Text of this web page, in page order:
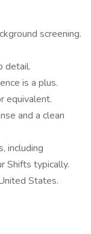
screening.
detail.
is a plus.
equivalent.
and a clean
including
Shifts typically.
States.